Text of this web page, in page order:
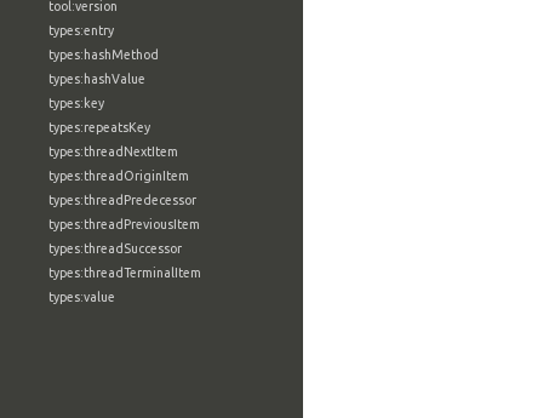
tool:version
types:entry
types:hashMethod
types:hashValue
types:key
types:repeatsKey
types:threadNextItem
types:threadOriginItem
types:threadPredecessor
types:threadPreviousItem
types:threadSuccessor
types:threadTerminalItem
types:value